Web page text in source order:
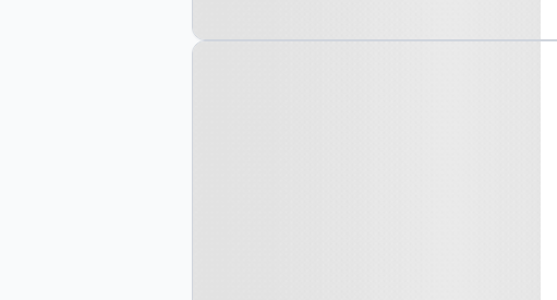
Property at Bexley Street,